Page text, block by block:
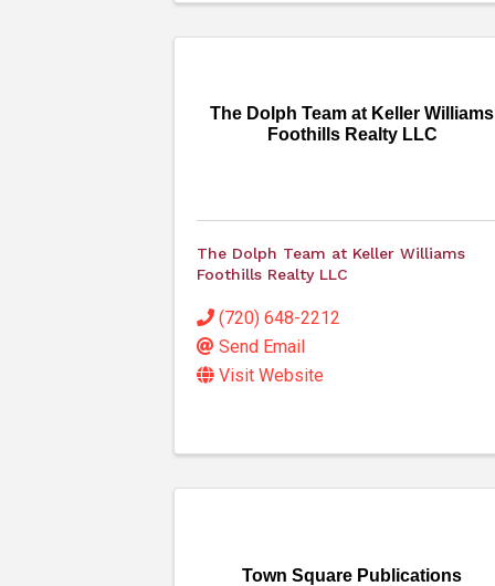
The Dolph Team at Keller Williams
Foothills Realty LLC
The Dolph Team at Keller Williams
Foothills Realty LLC
(720) 648-2212
Send Email
Visit Website
Town Square Publications